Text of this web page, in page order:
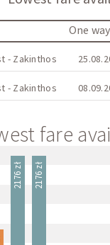
One way
- Zakinthos
- Zakinthos
fare
2176 zł 2176 zł